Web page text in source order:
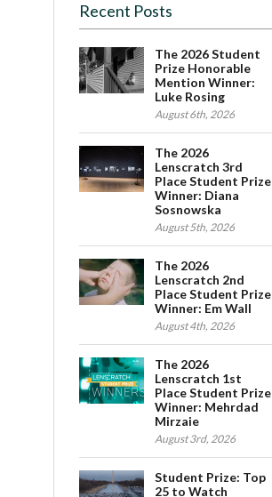
Recent Posts
The 2026 Student
Prize Honorable
Mention Winner:
Luke Rosing
August 6th, 2026
The 2026
Lenscratch 3rd
Place Student Prize
Winner: Diana
Sosnowska
August 5th, 2026
The 2026
Lenscratch 2nd
Place Student Prize
Winner: Em Wall
August 4th, 2026
The 2026
Lenscratch 1st
Place Student Prize
Winner: Mehrdad
Mirzaie
August 3rd, 2026
Student Prize: Top
25 to Watch